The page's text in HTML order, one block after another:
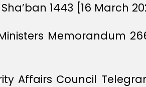
1443 [16 March
Memorandum
Affairs Council